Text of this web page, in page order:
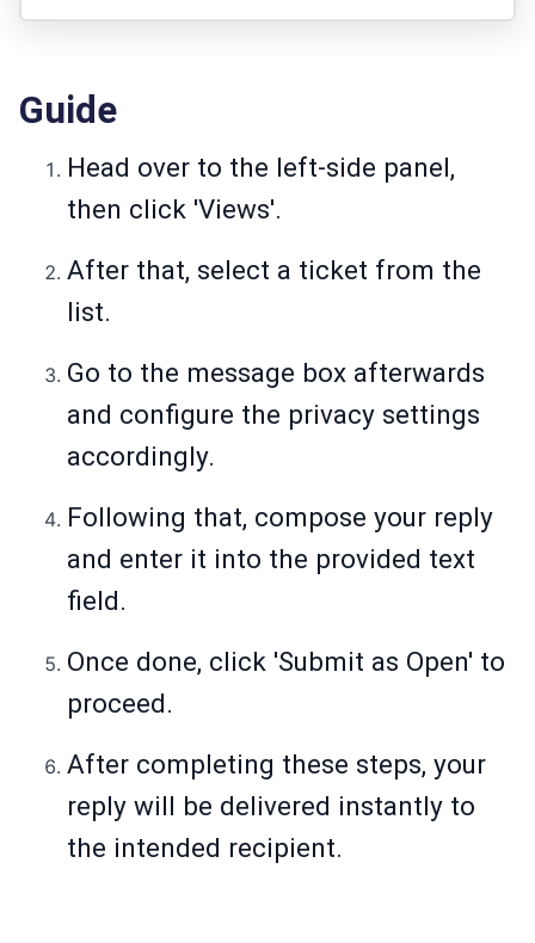
Guide
Head over to the left-side panel,
then click 'Views'.
After that, select a ticket from the
list.
Go to the message box afterwards
and configure the privacy settings
accordingly.
Following that, compose your reply
and enter it into the provided text
field.
Once done, click 'Submit as Open' to
proceed.
After completing these steps, your
reply will be delivered instantly to
the intended recipient.